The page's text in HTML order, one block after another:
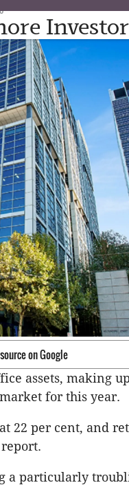
on Google
assets, making
for this year.
22 per cent, and
a particularly